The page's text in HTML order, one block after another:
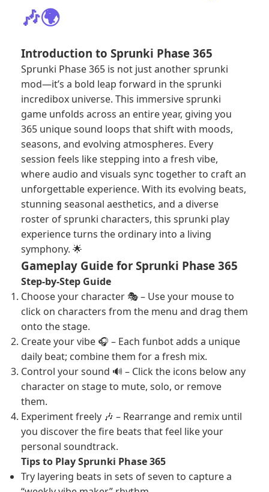
🎶🌍
Introduction to Sprunki Phase 365
Sprunki Phase 365 is not just another sprunki
mod—it’s a bold leap forward in the sprunki
incredibox universe. This immersive sprunki
game unfolds across an entire year, giving you
365 unique sound loops that shift with moods,
seasons, and evolving atmospheres. Every
session feels like stepping into a fresh vibe,
where audio and visuals sync together to craft an
unforgettable experience. With its evolving beats,
stunning seasonal aesthetics, and a diverse
roster of sprunki characters, this sprunki play
experience turns the ordinary into a living
symphony. 🌟
Gameplay Guide for Sprunki Phase 365
Step-by-Step Guide
Choose your character 🎭 – Use your mouse to
click on characters from the menu and drag them
onto the stage.
Create your vibe 🎧 – Each funbot adds a unique
daily beat; combine them for a fresh mix.
Control your sound 🔊 – Click the icons below any
character on stage to mute, solo, or remove
them.
Experiment freely 🎶 – Rearrange and remix until
you discover the fire beats that feel like your
personal soundtrack.
Tips to Play Sprunki Phase 365
Try layering beats in sets of seven to capture a